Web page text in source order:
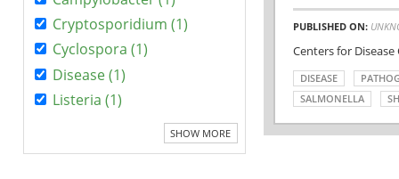
Cryptosporidium (1)
Cyclospora (1)
Disease (1)
Listeria (1)
SHOW MORE
PUBLISHED ON:
Centers for
DISEASE
SALMONELLA